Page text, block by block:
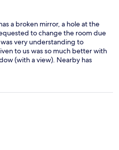
a broken mirror, a hole at the
to change the room due
very understanding to
to us was so much better with
(with a view). Nearby has
local food stores, Starbucks, etc.